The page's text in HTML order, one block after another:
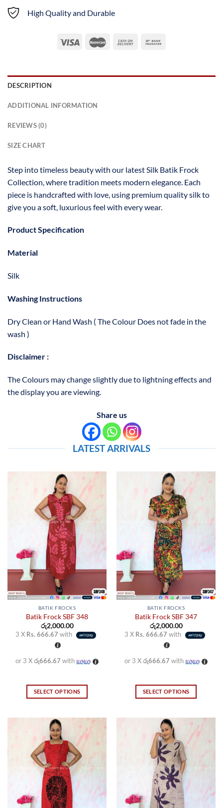
High Quality and Durable
DESCRIPTION
ADDITIONAL INFORMATION
REVIEWS (0)
SIZE CHART
Step into timeless beauty with our latest Silk Batik Frock
Collection, where tradition meets modern elegance. Each
piece is handcrafted with love, using premium quality silk to
give you a soft, luxurious feel with every wear.
Product Specification
Material
Silk
Washing Instructions
Dry Clean or Hand Wash ( The Colour Does not fade in the
wash )
Disclaimer :
The Colours may change slightly due to lightning effects and
the display you are viewing.
Share us
LATEST ARRIVALS
BATIK FROCKS
Batik Frock SBF 348
රු2,000.00
3 X Rs. 666.67 with
or 3 Xරු666.67 with
SELECT OPTIONS
has
multiple
variants.
The
options
may
be
chosen
BATIK FROCKS
Batik Frock SBF 347
රු2,000.00
3 X Rs. 666.67 with
or 3 Xරු666.67 with
SELECT OPTIONS
has
multiple
variants.
The
options
may
be
chosen